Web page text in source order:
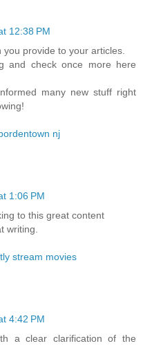
12:38 PM
provide to your articles.
and check once more here
many new stuff right
nj
1:06 PM
to this great content
writing.
stream movies
4:42 PM
a clear clarification of the